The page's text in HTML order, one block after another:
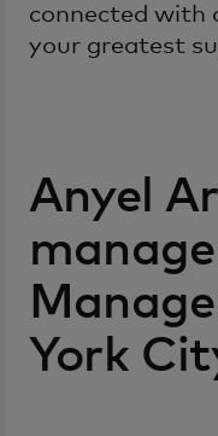
connected with
your greatest
Anyel
York